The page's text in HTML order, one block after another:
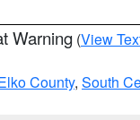
Warning (View
County, South